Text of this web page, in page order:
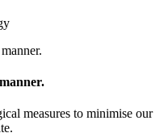
measures to minimise our